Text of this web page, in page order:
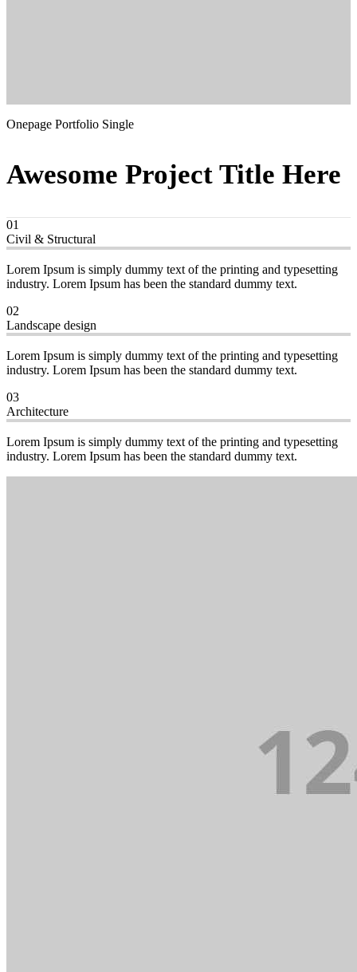
Onepage Portfolio Single
Awesome Project Title Here
01
Civil & Structural
Lorem Ipsum is simply dummy text of the printing and typesetting
industry. Lorem Ipsum has been the standard dummy text.
02
Landscape design
Lorem Ipsum is simply dummy text of the printing and typesetting
industry. Lorem Ipsum has been the standard dummy text.
03
Architecture
Lorem Ipsum is simply dummy text of the printing and typesetting
industry. Lorem Ipsum has been the standard dummy text.